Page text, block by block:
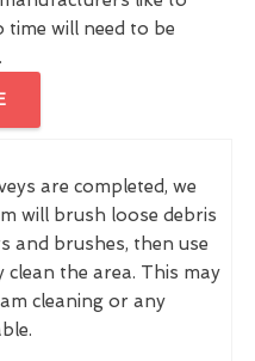
will need to be
are completed, we
will brush loose debris
and brushes, then use
the area. This may
cleaning or any